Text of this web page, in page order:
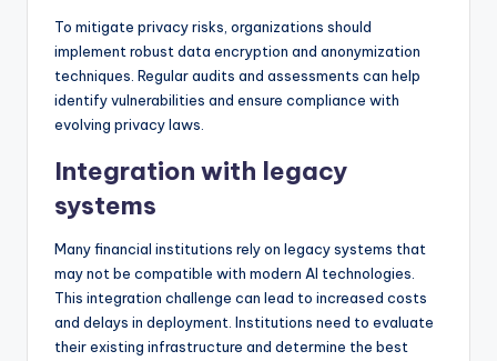
To mitigate privacy risks, organizations should
implement robust data encryption and anonymization
techniques. Regular audits and assessments can help
identify vulnerabilities and ensure compliance with
evolving privacy laws.
Integration with legacy
systems
Many financial institutions rely on legacy systems that
may not be compatible with modern AI technologies.
This integration challenge can lead to increased costs
and delays in deployment. Institutions need to evaluate
their existing infrastructure and determine the best